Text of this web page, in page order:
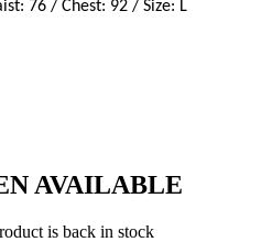
76 / Chest: 92 / Size: L
AVAILABLE
is back in stock